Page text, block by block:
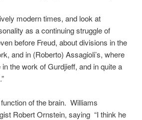
modern times, and look at
as a continuing struggle of
before Freud, about divisions in the
and in (Roberto) Assagioli’s, where
the work of Gurdjieff, and in quite a
of the brain. Williams
Robert Ornstein, saying “I think he